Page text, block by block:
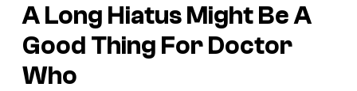
A Long Hiatus Might Be A
Good Thing For Doctor
Who